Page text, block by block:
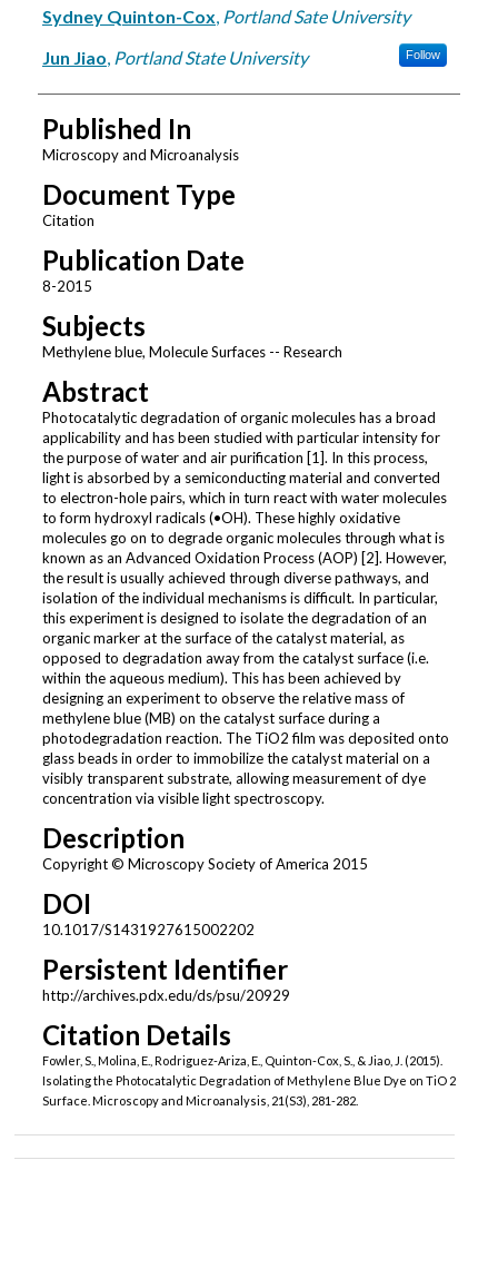
Sydney Quinton-Cox, Portland Sate University
Jun Jiao, Portland State University Follow
Published In
Microscopy and Microanalysis
Document Type
Citation
Publication Date
8-2015
Subjects
Methylene blue, Molecule Surfaces -- Research
Abstract
Photocatalytic degradation of organic molecules has a broad
applicability and has been studied with particular intensity for
the purpose of water and air purification [1]. In this process,
light is absorbed by a semiconducting material and converted
to electron-hole pairs, which in turn react with water molecules
to form hydroxyl radicals (•OH). These highly oxidative
molecules go on to degrade organic molecules through what is
known as an Advanced Oxidation Process (AOP) [2]. However,
the result is usually achieved through diverse pathways, and
isolation of the individual mechanisms is difficult. In particular,
this experiment is designed to isolate the degradation of an
organic marker at the surface of the catalyst material, as
opposed to degradation away from the catalyst surface (i.e.
within the aqueous medium). This has been achieved by
designing an experiment to observe the relative mass of
methylene blue (MB) on the catalyst surface during a
photodegradation reaction. The TiO2 film was deposited onto
glass beads in order to immobilize the catalyst material on a
visibly transparent substrate, allowing measurement of dye
concentration via visible light spectroscopy.
Description
Copyright © Microscopy Society of America 2015
DOI
10.1017/S1431927615002202
Persistent Identifier
http://archives.pdx.edu/ds/psu/20929
Citation Details
Fowler, S., Molina, E., Rodriguez-Ariza, E., Quinton-Cox, S., & Jiao, J. (2015).
Isolating the Photocatalytic Degradation of Methylene Blue Dye on TiO 2
Surface. Microscopy and Microanalysis, 21(S3), 281-282.